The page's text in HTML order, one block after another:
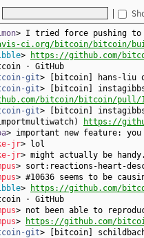
> I tried force pushing to
ci.org/bitcoin/bitcoin/
> https://github.com/
· GitHub
git> [bitcoin] hans-liu
git> [bitcoin]
bitcoin/bitcoin/pull/
git> [bitcoin] instagibbs
https://
> important new feature:
jr> lol
jr> might actually be
> sort:reactions-heart-
> #10636 seems to be
> https://github.com/
· GitHub
> not been able to
>
https://github.com/
git> [bitcoin] schildbach